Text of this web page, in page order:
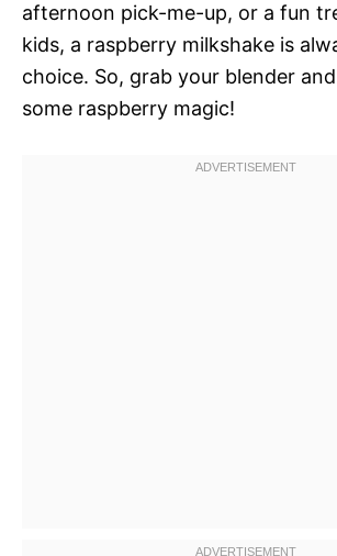
afternoon pick-me-up, or a fun
kids, a raspberry milkshake is
choice. So, grab your blender
some raspberry magic!